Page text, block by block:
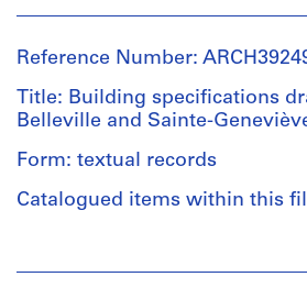
Centre
for
Architecture,
Montréal
Folder
Number:
rear
entrance
door,
wall
and
sections,
entrance
rod
tracing
1
of
detail
File
Stage
and
Purpose:
drawing
drawing)
Ross
&
Macdonald
(archive
creator)
Quantity
/
Reference Number:
Title: Building specifications
Belleville and Sainte-
Form: textual records
Catalogued items within this
Ross